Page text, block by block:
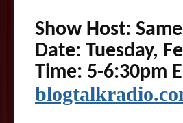
Show Host:
Date: Tuesday,
Time: 5-6:30pm
blogtalkradio.c